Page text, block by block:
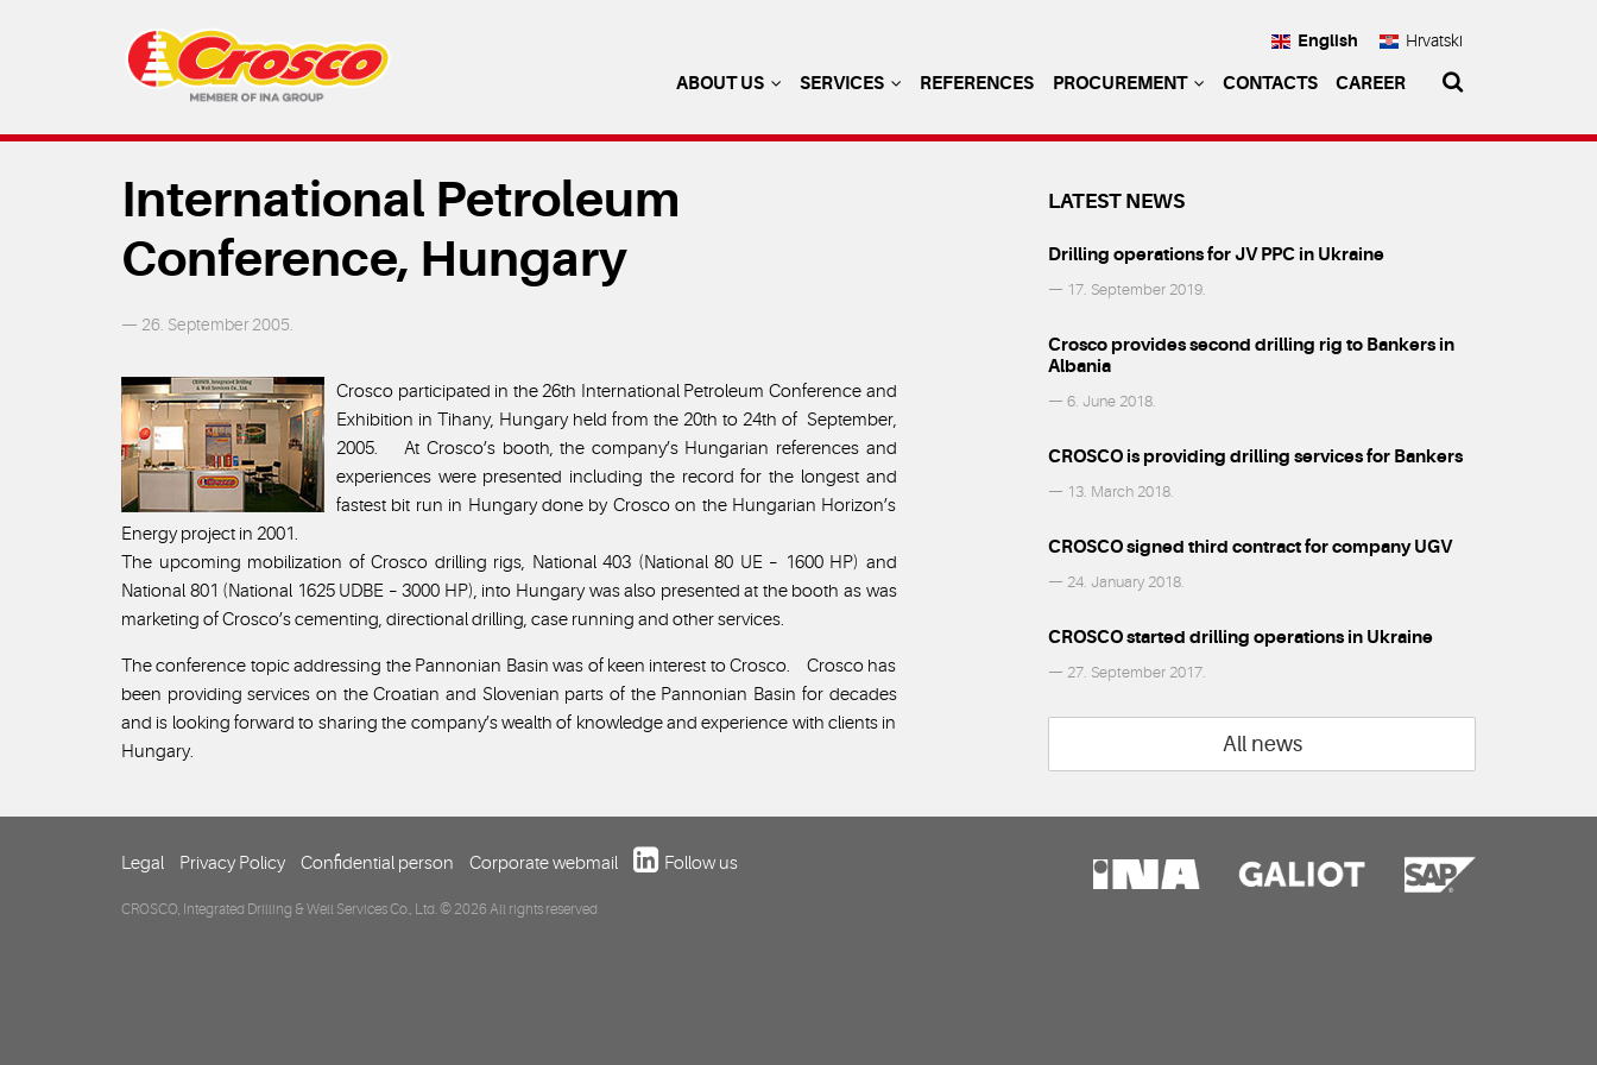
English Hrvatski
ABOUT US SERVICES REFERENCES PROCUREMENT CONTACTS CAREER
International Petroleum
Conference, Hungary
— 26. September 2005.
Crosco participated in the 26th International Petroleum Conference and
Exhibition in Tihany, Hungary held from the 20th to 24th of September,
2005. At Crosco’s booth, the company’s Hungarian references and
experiences were presented including the record for the longest and
fastest bit run in Hungary done by Crosco on the Hungarian Horizon’s
Energy project in 2001.
The upcoming mobilization of Crosco drilling rigs, National 403 (National 80 UE – 1600 HP) and
National 801 (National 1625 UDBE – 3000 HP), into Hungary was also presented at the booth as was
marketing of Crosco’s cementing, directional drilling, case running and other services.
The conference topic addressing the Pannonian Basin was of keen interest to Crosco. Crosco has
been providing services on the Croatian and Slovenian parts of the Pannonian Basin for decades
and is looking forward to sharing the company’s wealth of knowledge and experience with clients in
Hungary.
LATEST NEWS
Drilling operations for JV PPC in Ukraine
— 17. September 2019.
Crosco provides second drilling rig to Bankers in
Albania
— 6. June 2018.
CROSCO is providing drilling services for Bankers
— 13. March 2018.
CROSCO signed third contract for company UGV
— 24. January 2018.
CROSCO started drilling operations in Ukraine
— 27. September 2017.
All news
Legal Privacy Policy Confidential person Corporate webmail Follow us
CROSCO, Integrated Drilling & Well Services Co., Ltd. © 2026 All rights reserved